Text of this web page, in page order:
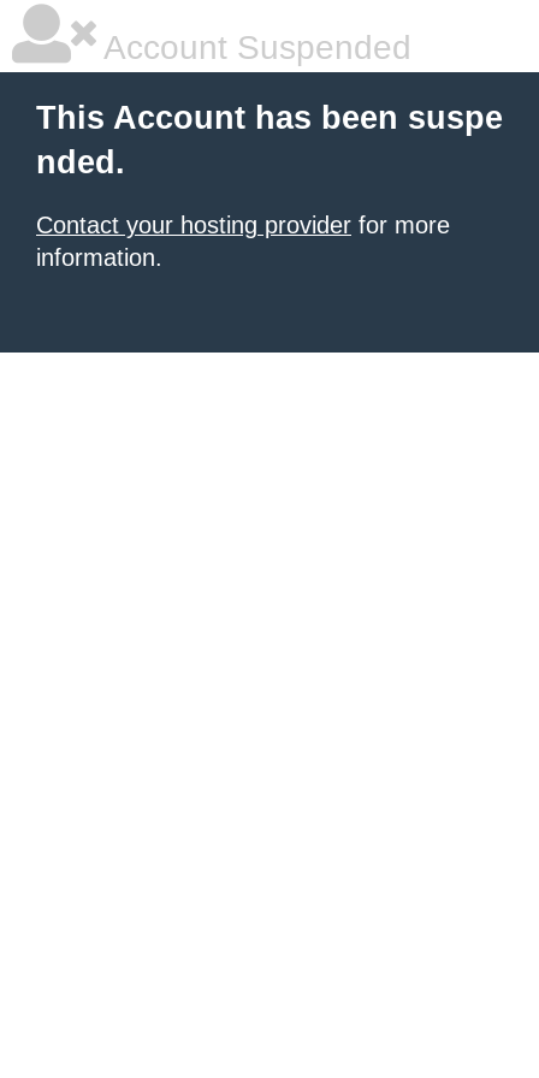
Account Suspended
This Account has been suspe
nded.
Contact your hosting provider for more
information.